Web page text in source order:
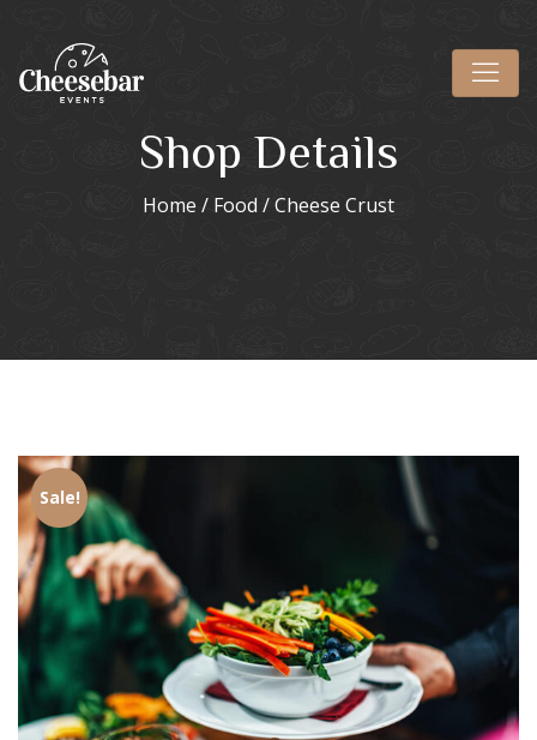
Shop Details
Home/ Food / Cheese Crust
Sale!